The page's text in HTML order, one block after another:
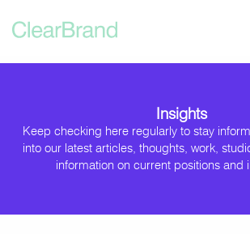
Insights
Keep checking here regularly to stay
into our latest articles, thoughts, work,
information on current positions and